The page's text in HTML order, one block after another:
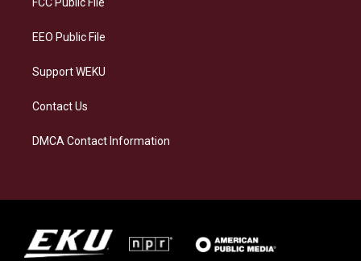
EEO Public File
Support WEKU
Contact Us
DMCA Contact Information